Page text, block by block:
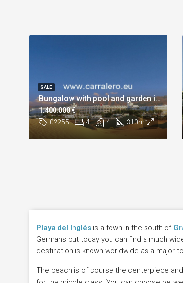
Bungalow with pool and garden in Playa del Inglés
02255 4 4 310m²
1.400.000 €
SALE
Playa del Inglés is a town in the south of
Germans but today you can find a much
destination is known worldwide as a major
The beach is of course the centerpiece